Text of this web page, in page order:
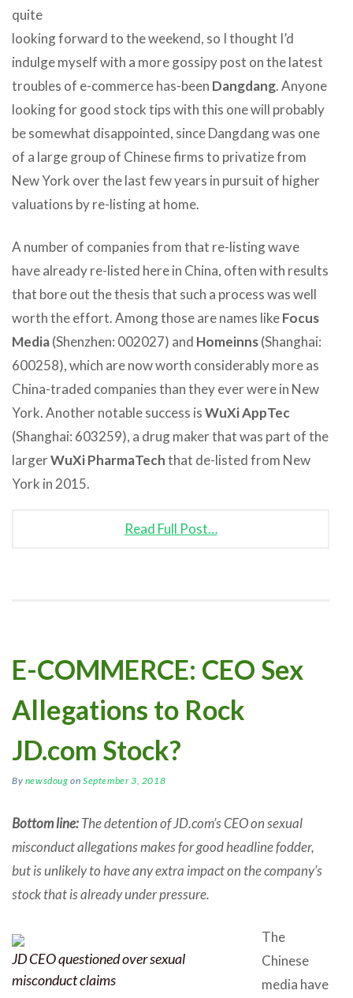
quite
looking forward to the weekend, so I thought I’d
indulge myself with a more gossipy post on the latest
troubles of e-commerce has-been Dangdang. Anyone
looking for good stock tips with this one will probably
be somewhat disappointed, since Dangdang was one
of a large group of Chinese firms to privatize from
New York over the last few years in pursuit of higher
valuations by re-listing at home.
A number of companies from that re-listing wave
have already re-listed here in China, often with results
that bore out the thesis that such a process was well
worth the effort. Among those are names likeFocus
Media(Shenzhen: 002027) and Homeinns(Shanghai:
600258), which are now worth considerably more as
China-traded companies than they ever were in New
York. Another notable success isWuXi AppTec
(Shanghai: 603259), a drug maker that was part of the
largerWuXi PharmaTechthat de-listed from New
York in 2015.
Read Full Post…
E-COMMERCE: CEO Sex
Allegations to Rock
JD.com Stock?
By newsdoug onSeptember 3, 2018
Bottom line:The detention of JD.com’s CEO on sexual
misconduct allegations makes for good headline fodder,
but is unlikely to have any extra impact on the company’s
stock that is already under pressure.
JD CEO questioned over sexual
misconduct claims
The
Chinese
media have